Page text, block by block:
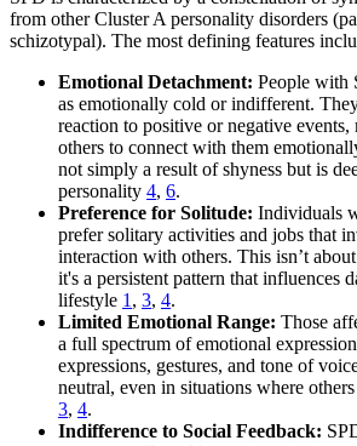
from other Cluster A personality disorders
schizotypal). The most defining features
Emotional Detachment: People with
as emotionally cold or indifferent.
reaction to positive or negative
others to connect with them
not simply a result of shyness but is
personality 4, 6.
Preference for Solitude: Individuals
prefer solitary activities and jobs that
interaction with others. This isn’t
it's a persistent pattern that influences
lifestyle 1 , 3, 4.
Limited Emotional Range: Those
a full spectrum of emotional
expressions, gestures, and tone of
neutral, even in situations where
3, 4.
Indifference to Social Feedback: